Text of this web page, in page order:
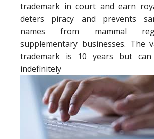
trademark in court and earn
deters piracy and prevents
names from mammal
supplementary businesses. The
trademark is 10 years but can
indefinitely